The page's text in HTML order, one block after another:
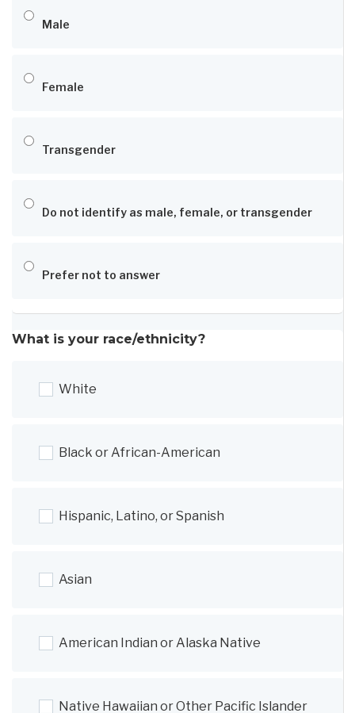
Male
Female
Transgender
Do not identify as male, female, or transgender
Prefer not to answer
What is your race/ethnicity?
White
Black or African-American
Hispanic, Latino, or Spanish
Asian
American Indian or Alaska Native
Native Hawaiian or Other Pacific Islander